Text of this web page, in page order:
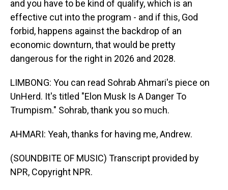
and you have to be kind of qualify, which is an
effective cut into the program - and if this, God
forbid, happens against the backdrop of an
economic downturn, that would be pretty
dangerous for the right in 2026 and 2028.
LIMBONG: You can read Sohrab Ahmari's piece on
UnHerd. It's titled "Elon Musk Is A Danger To
Trumpism." Sohrab, thank you so much.
AHMARI: Yeah, thanks for having me, Andrew.
(SOUNDBITE OF MUSIC) Transcript provided by
NPR, Copyright NPR.